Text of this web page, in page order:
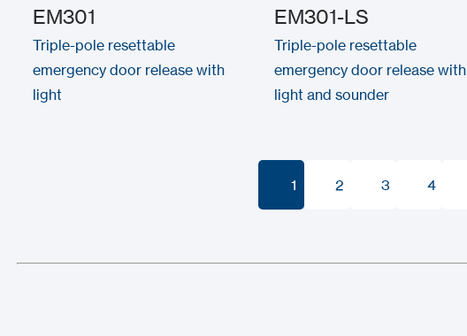
EM301
Triple-pole resettable
emergency door release with
light
EM301-LS
Triple-pole resettable
emergency door release with
light and sounder
1 2 3 4